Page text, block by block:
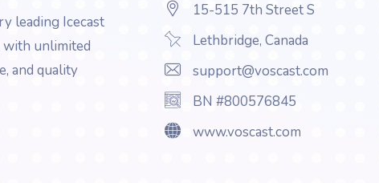
leading Icecast
with unlimited
and quality
15-515 7th Street S
Lethbridge, Canada
support@voscast.com
BN #800576845
www.voscast.com